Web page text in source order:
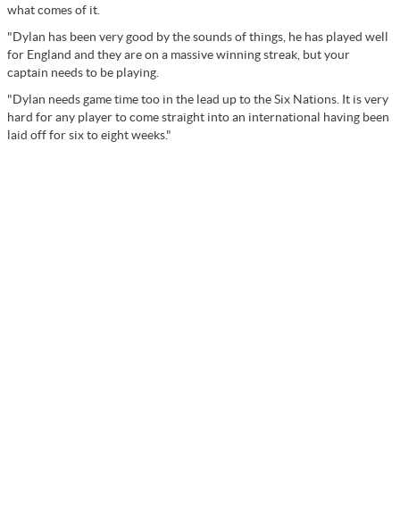
what comes of it.
"Dylan has been very good by the sounds of things, he has played well
for England and they are on a massive winning streak, but your
captain needs to be playing.
"Dylan needs game time too in the lead up to the Six Nations. It is very
hard for any player to come straight into an international having been
laid off for six to eight weeks."